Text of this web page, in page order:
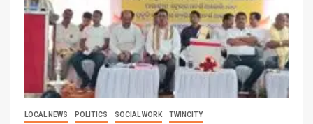
LOCAL NEWS POLITICS SOCIAL WORK TWINCITY